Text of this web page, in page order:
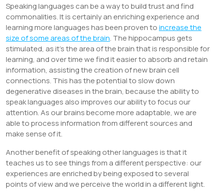
Speaking languages can be a way to build trust and find
commonalities. It is certainly an enriching experience and
learning more languages has been proven toincrease the
size of some areas of the brain. The hippocampus gets
stimulated, as it’s the area of the brain that is responsible for
learning, and over time we find it easier to absorb and retain
information, assisting the creation of new brain cell
connections. This has the potential to slow down
degenerative diseases in the brain, because the ability to
speak languages also improves our ability to focus our
attention. As our brains become more adaptable, we are
able to process information from different sources and
make sense of it.
Another benefit of speaking other languages is that it
teaches us to see things from a different perspective: our
experiences are enriched by being exposed to several
points of view and we perceive the world in a different light.